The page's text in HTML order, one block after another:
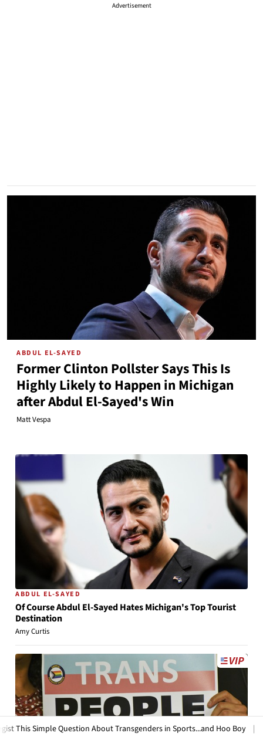
Advertisement
ABDUL EL-SAYED
Former Clinton Pollster Says This Is
Highly Likely to Happen in Michigan
after Abdul El-Sayed's Win
Matt Vespa
ABDUL EL-SAYED
Of Course Abdul El-Sayed Hates Michigan's Top Tourist
Destination
Amy Curtis
Question About Transgenders in Sports...and Hoo Boy | HotAir